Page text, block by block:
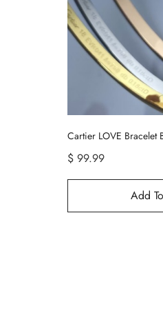
Cartier LOVE Bracelet
$ 99.99
Add